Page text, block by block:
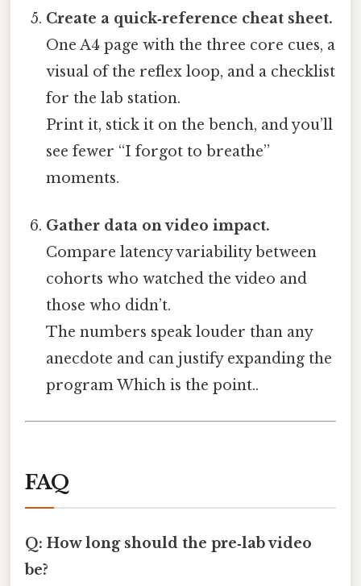
Create a quick‑reference cheat sheet.
One A4 page with the three core cues, a
visual of the reflex loop, and a checklist
for the lab station.
Print it, stick it on the bench, and you’ll
see fewer “I forgot to breathe”
moments.
Gather data on video impact.
Compare latency variability between
cohorts who watched the video and
those who didn’t.
The numbers speak louder than any
anecdote and can justify expanding the
program Which is the point..
FAQ
Q: How long should the pre‑lab video
be?